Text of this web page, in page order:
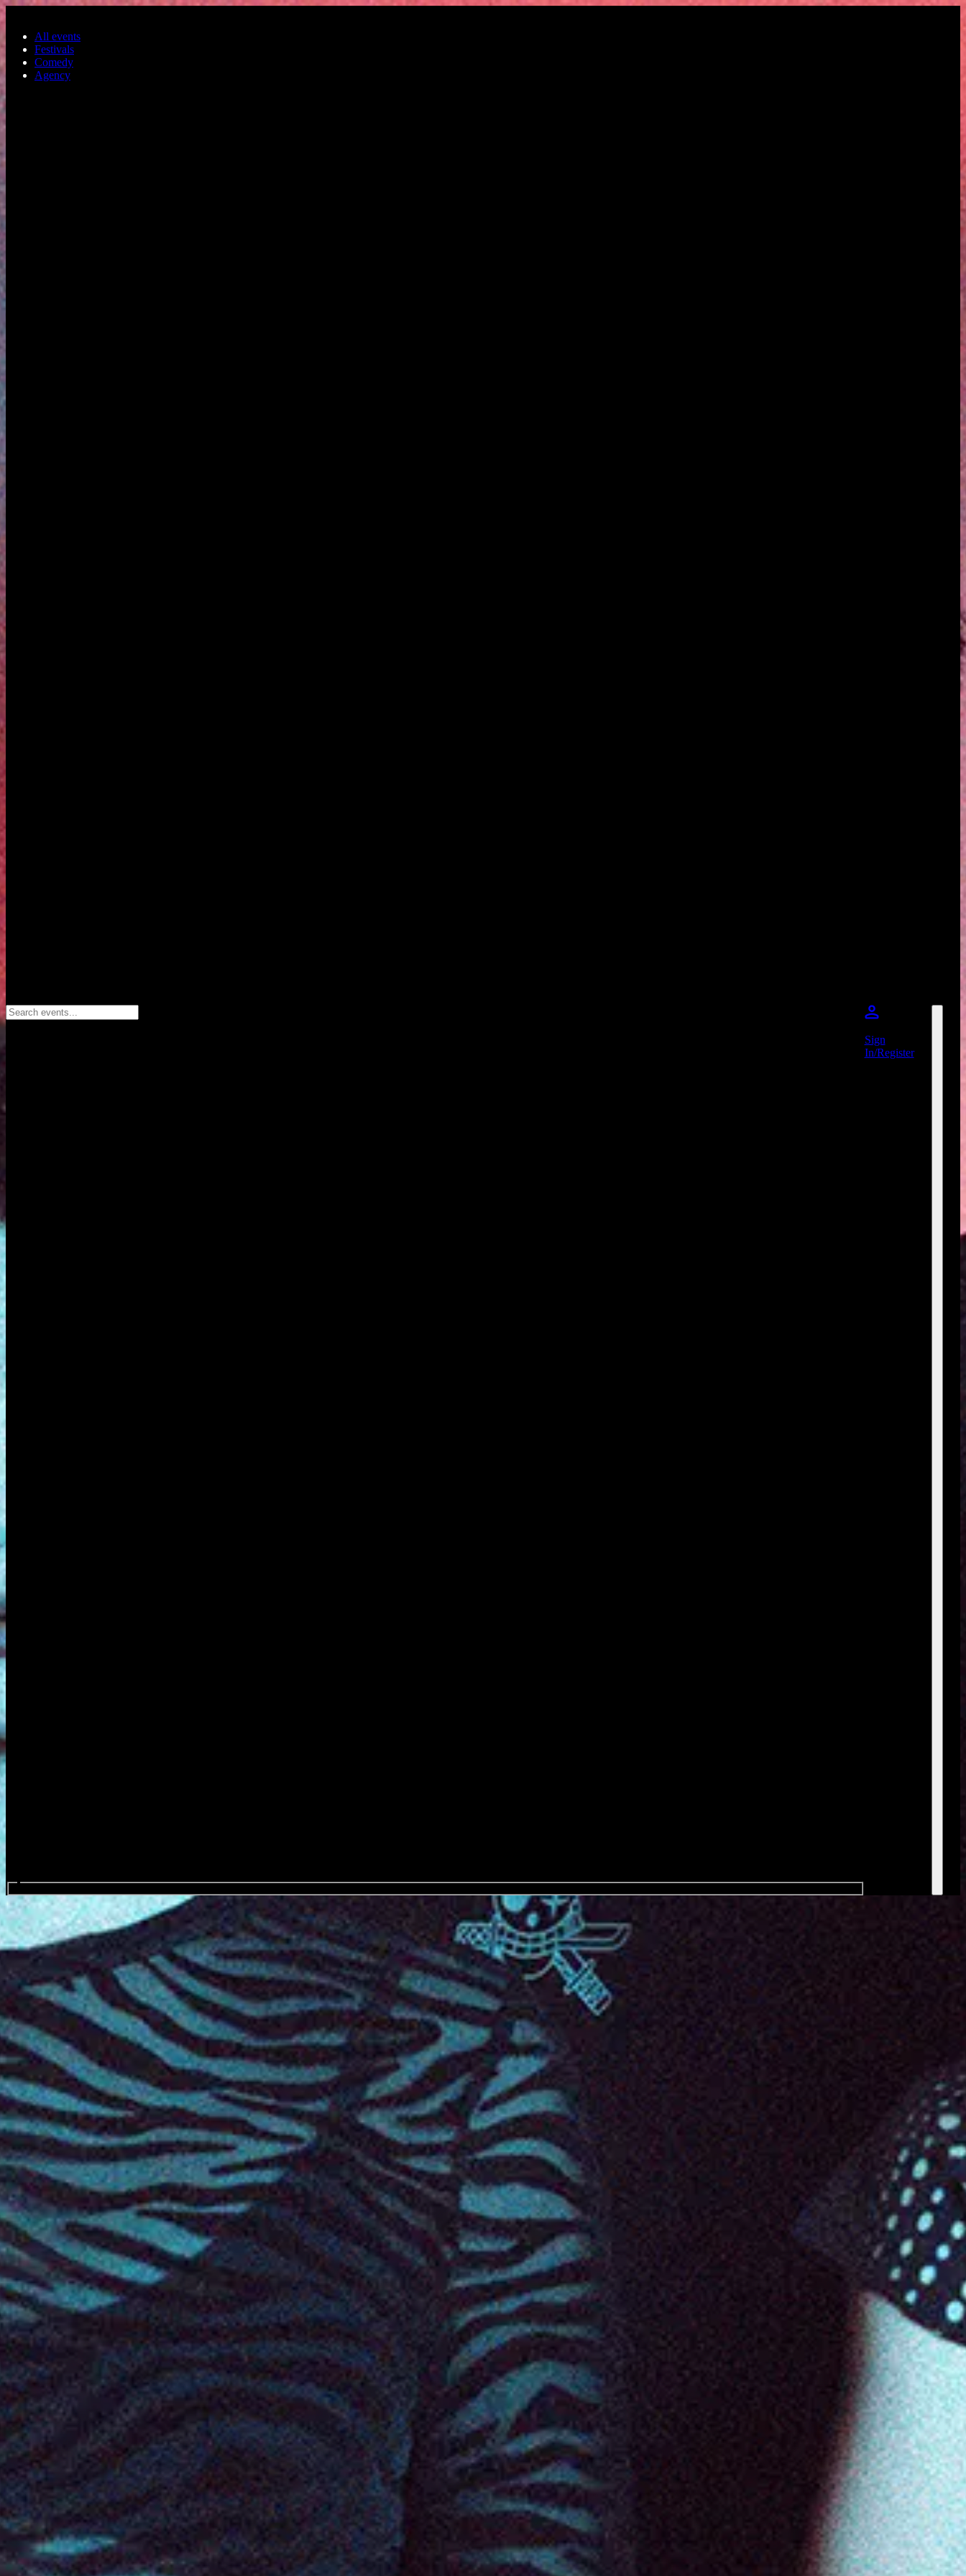
All events
Festivals
Comedy
Agency
Search events...
Sign
In/Register
Ankor
Favourite
Events
International 7)
Filters:
Location
Oct222026
NorwayStavangerFolken
Amaranthe: Nordic Tour 2026
Thursday: 7:00 PM Doors: 6:00 PM
Find Tickets
Oct 2026
NorwayBergenUSF Verftet
Amaranthe: Nordic Tour 2026
Doors: 7:00 PM
Find Tickets
24
Norway Trondheim Havet
Amaranthe: Nordic Tour 2026
Saturday
Doors: 7:00 PM
Find Tickets
Oct25 2026